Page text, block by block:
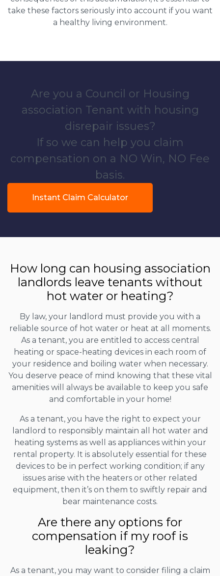
take these factors seriously into account if you want
a healthy living environment.
Are you a Council or Housing
association Tenant with housing
disrepair issues?
If so we can help you claim
compensation on a NO Win, NO Fee
basis.
Instant Claim Calculator
How long can housing association
landlords leave tenants without
hot water or heating?
By law, your landlord must provide you with a
reliable source of hot water or heat at all moments.
As a tenant, you are entitled to access central
heating or space-heating devices in each room of
your residence and boiling water when necessary.
You deserve peace of mind knowing that these vital
amenities will always be available to keep you safe
and comfortable in your home!
As a tenant, you have the right to expect your
landlord to responsibly maintain all hot water and
heating systems as well as appliances within your
rental property. It is absolutely essential for these
devices to be in perfect working condition; if any
issues arise with the heaters or other related
equipment, then it’s on them to swiftly repair and
bear maintenance costs.
Are there any options for
compensation if my roof is
leaking?
As a tenant, you may want to consider filing a claim